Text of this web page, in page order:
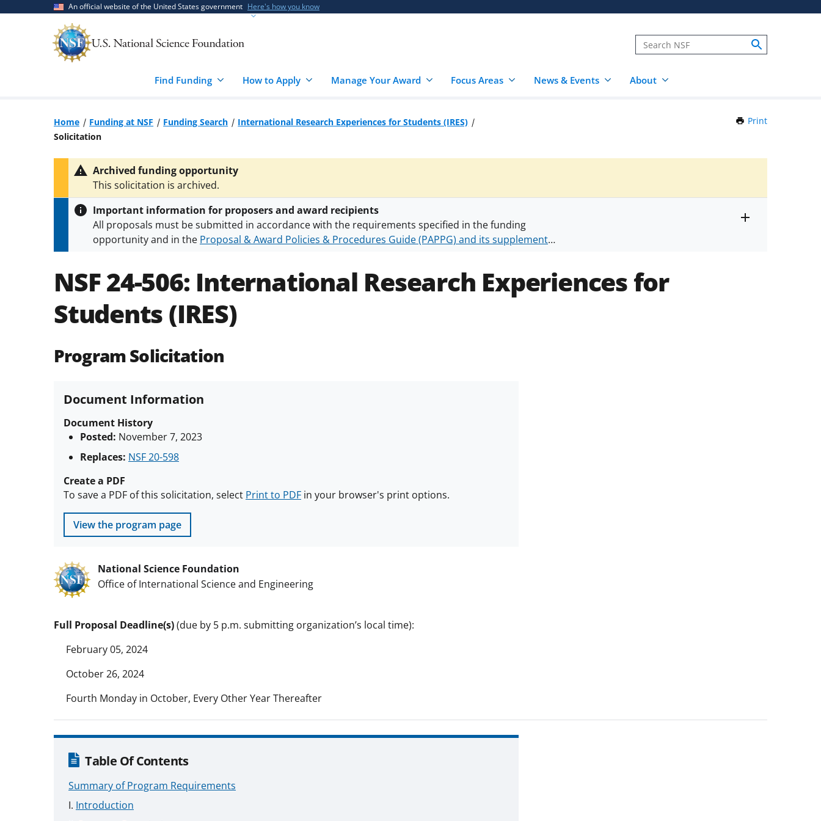
An official website of the United States government Here's how you know
Find Funding How to Apply Manage Your Award Focus Areas News & Events About
Home Funding at NSF Funding Search
International Research Experiences for Students (IRES)
Solicitation
Print
Archived funding opportunity
This solicitation is archived.
Important information for proposers and award recipients
All proposals must be submitted in accordance with the requirements specified in the funding
opportunity and in the Proposal & Award Policies & Procedures Guide (PAPPG) and its supplements.
NSF 24-506: International Research Experiences for
Students (IRES)
Program Solicitation
Document Information
Document History
Posted: November 7, 2023
Replaces: NSF 20-598
Create a PDF
To save a PDF of this solicitation, select Print to PDF in your browser's print options.
View the program page
National Science Foundation
Office of International Science and Engineering
Full Proposal Deadline(s)(due by 5 p.m. submitting organization’s local time):
February 05, 2024
October 26, 2024
Fourth Monday in October, Every Other Year Thereafter
Table Of Contents
Summary of Program Requirements
Introduction